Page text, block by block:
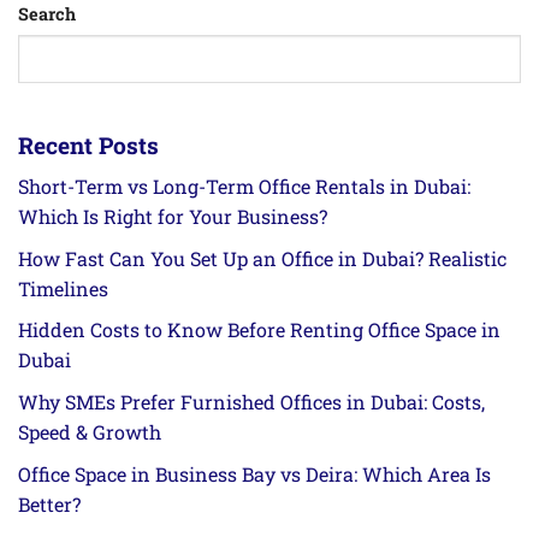
Search
Recent Posts
Short-Term vs Long-Term Office Rentals in Dubai:
Which Is Right for Your Business?
How Fast Can You Set Up an Office in Dubai? Realistic
Timelines
Hidden Costs to Know Before Renting Office Space in
Dubai
Why SMEs Prefer Furnished Offices in Dubai: Costs,
Speed & Growth
Office Space in Business Bay vs Deira: Which Area Is
Better?